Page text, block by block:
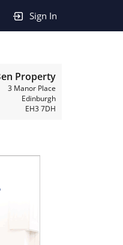
Sign In
Property
3 Manor Place
Edinburgh
EH3 7DH